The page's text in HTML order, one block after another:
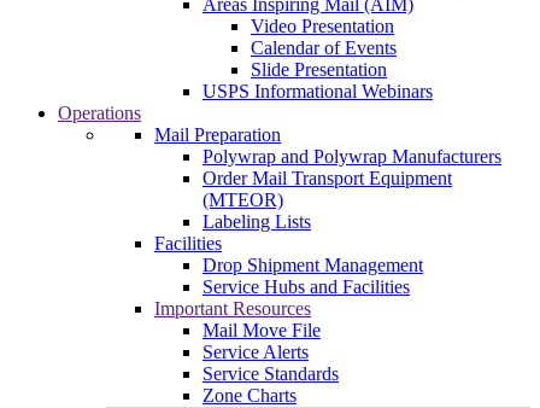
Areas Inspiring Mail (AIM)
Video Presentation
Calendar of Events
Slide Presentation
USPS Informational Webinars
Operations
Mail Preparation
Polywrap and Polywrap Manufacturers
Order Mail Transport Equipment
(MTEOR)
Labeling Lists
Facilities
Drop Shipment Management
Service Hubs and Facilities
Important Resources
Mail Move File
Service Alerts
Service Standards
Zone Charts